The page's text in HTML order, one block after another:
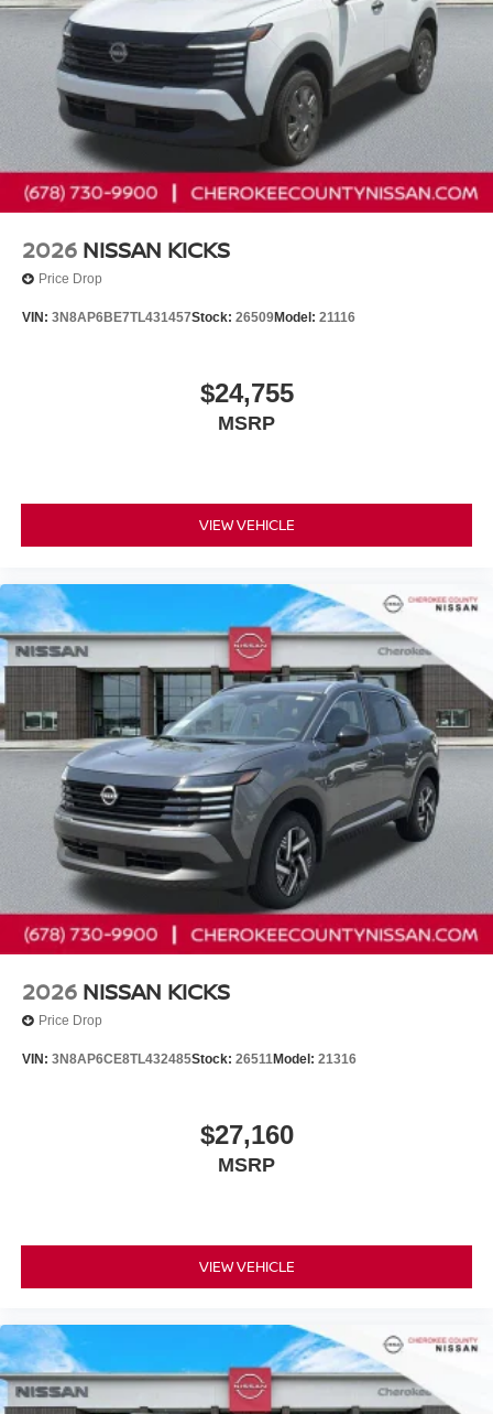
2026 NISSAN KICKS
Price Drop
VIN: 3N8AP6BE7TL431457Stock: 26509Model: 21116
$24,755
MSRP
VIEW VEHICLE
2026 NISSAN KICKS
Price Drop
VIN: 3N8AP6CE8TL432485Stock: 26511Model: 21316
$27,160
MSRP
VIEW VEHICLE